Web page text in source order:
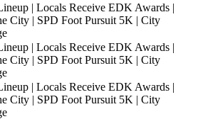
| Locals Receive EDK Awards |
City | SPD Foot Pursuit 5K | City
| Locals Receive EDK Awards |
City | SPD Foot Pursuit 5K | City
| Locals Receive EDK Awards |
City | SPD Foot Pursuit 5K | City